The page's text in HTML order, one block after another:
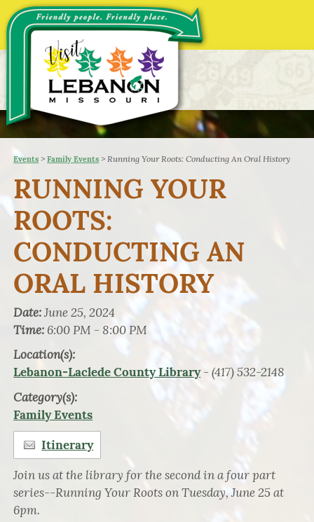
Events >Family Events >Running Your Roots: Conducting An Oral History
RUNNING YOUR
ROOTS:
CONDUCTING AN
ORAL HISTORY
Date:June 25, 2024
Time: 6:00 PM - 8:00 PM
Location(s):
Lebanon-Laclede County Library- (417) 532-2148
Category(s):
Family Events
Itinerary
Join us at the library for the second in a four part
series--Running Your Roots on Tuesday, June 25 at
6pm.